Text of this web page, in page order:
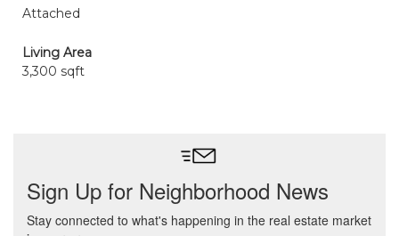
Attached
Living Area
3,300 sqft